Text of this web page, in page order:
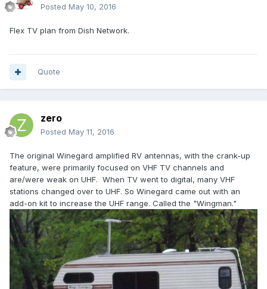
Posted May 10, 2016
Flex TV plan from Dish Network.
Quote
zero
Posted May 11, 2016
The original Winegard amplified RV antennas, with the crank-up
feature, were primarily focused on VHF TV channels and
are/were weak on UHF. When TV went to digital, many VHF
stations changed over to UHF. So Winegard came out with an
add-on kit to increase the UHF range. Called the "Wingman."